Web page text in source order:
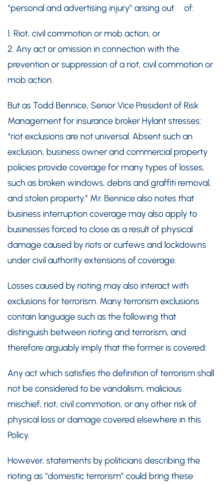
“personal and advertising injury” arising out of:
1. Riot, civil commotion or mob action; or
2. Any act or omission in connection with the
prevention or suppression of a riot, civil commotion or
mob action.
But as Todd Bennice, Senior Vice President of Risk
Management for insurance broker Hylant stresses:
“riot exclusions are not universal. Absent such an
exclusion, business owner and commercial property
policies provide coverage for many types of losses,
such as broken windows, debris and graffiti removal,
and stolen property.” Mr. Bennice also notes that
business interruption coverage may also apply to
businesses forced to close as a result of physical
damage caused by riots or curfews and lockdowns
under civil authority extensions of coverage.
Losses caused by rioting may also interact with
exclusions for terrorism. Many terrorism exclusions
contain language such as the following that
distinguish between rioting and terrorism, and
therefore arguably imply that the former is covered:
Any act which satisfies the definition of terrorism shall
not be considered to be vandalism, malicious
mischief, riot, civil commotion, or any other risk of
physical loss or damage covered elsewhere in this
Policy.
However, statements by politicians describing the
rioting as “domestic terrorism” could bring these